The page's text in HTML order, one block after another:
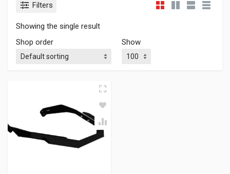
Filters
Showing the single result
Shop order
Show